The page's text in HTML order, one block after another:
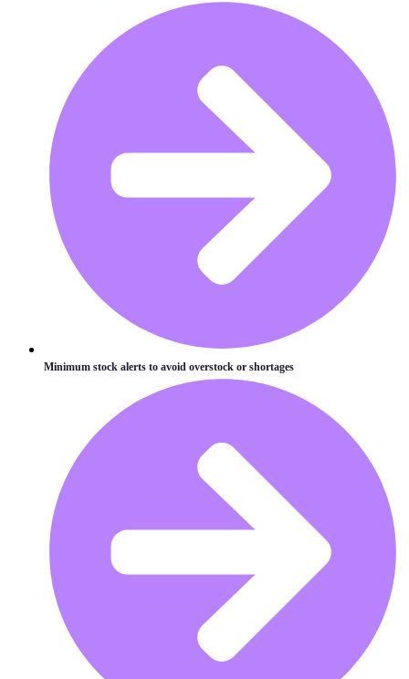
Minimum stock alerts to avoid overstock or shortages